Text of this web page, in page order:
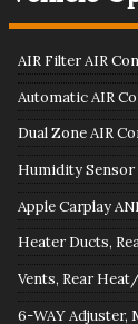
AIR Filter AIR
Automatic AIR
Dual Zone AIR
Humidity
Apple Carplay
Heater Ducts,
Vents, Rear
6-WAY Adjuster,